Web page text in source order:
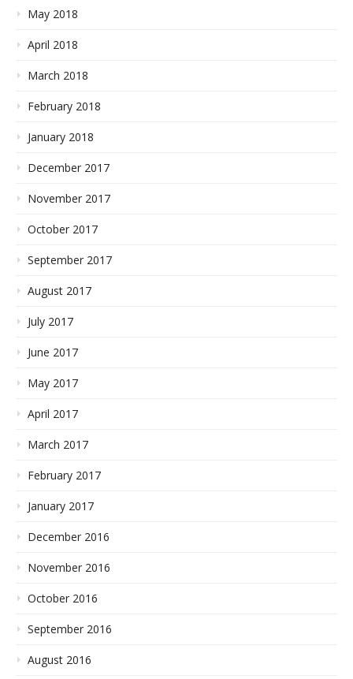
May 2018
April 2018
March 2018
February 2018
January 2018
December 2017
November 2017
October 2017
September 2017
August 2017
July 2017
June 2017
May 2017
April 2017
March 2017
February 2017
January 2017
December 2016
November 2016
October 2016
September 2016
August 2016